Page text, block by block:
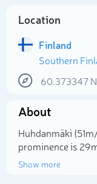
Location
Finland
Southern
60.373347N
About
Huhdanmäki
prominence is
Show more